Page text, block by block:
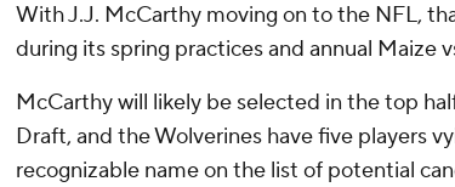
With J.J. McCarthy moving on to the NFL,
during its spring practices and annual Maize
McCarthy will likely be selected in the top
Draft, and the Wolverines have five players
recognizable name on the list of potential